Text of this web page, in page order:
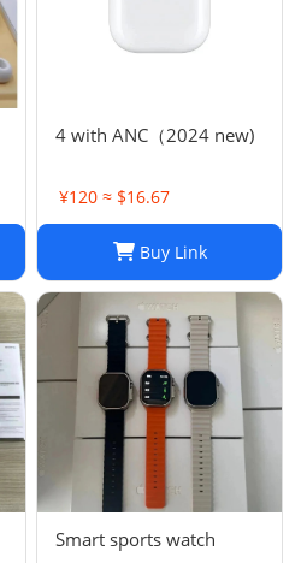
4 with ANC（2024 new)
¥120 ≈ $16.67
Buy Link
Smart sports watch